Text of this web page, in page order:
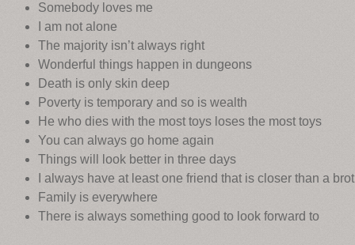
Somebody loves me
I am not alone
The majority isn’t always right
Wonderful things happen in dungeons
Death is only skin deep
Poverty is temporary and so is wealth
He who dies with the most toys loses the most toys
You can always go home again
Things will look better in three days
I always have at least one friend that is closer than a
Family is everywhere
There is always something good to look forward to